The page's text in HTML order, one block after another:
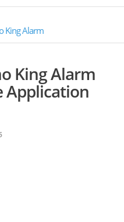
King Alarm
King Alarm
Application